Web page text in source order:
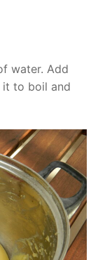
water. Add
it to boil and